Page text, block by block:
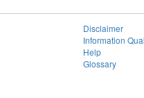
Disclaimer
Information
Help
Glossary